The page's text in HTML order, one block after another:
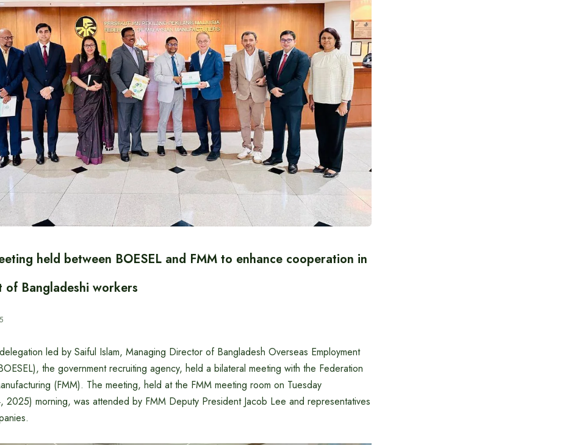
held between BOESEL and FMM to enhance cooperation in
of Bangladeshi workers
led by Saiful Islam, Managing Director of Bangladesh Overseas Employment
the government recruiting agency, held a bilateral meeting with the Federation
(FMM). The meeting, held at the FMM meeting room on Tuesday
2025) morning, was attended by FMM Deputy President Jacob Lee and representatives